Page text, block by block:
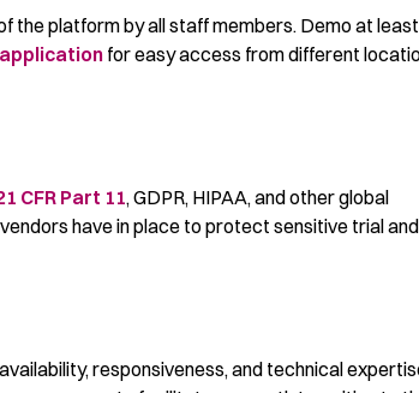
the platform by all staff members. Demo at
for easy access from different
CFR Part 11, GDPR, HIPAA, and other global
have in place to protect sensitive trial and
responsiveness, and technical